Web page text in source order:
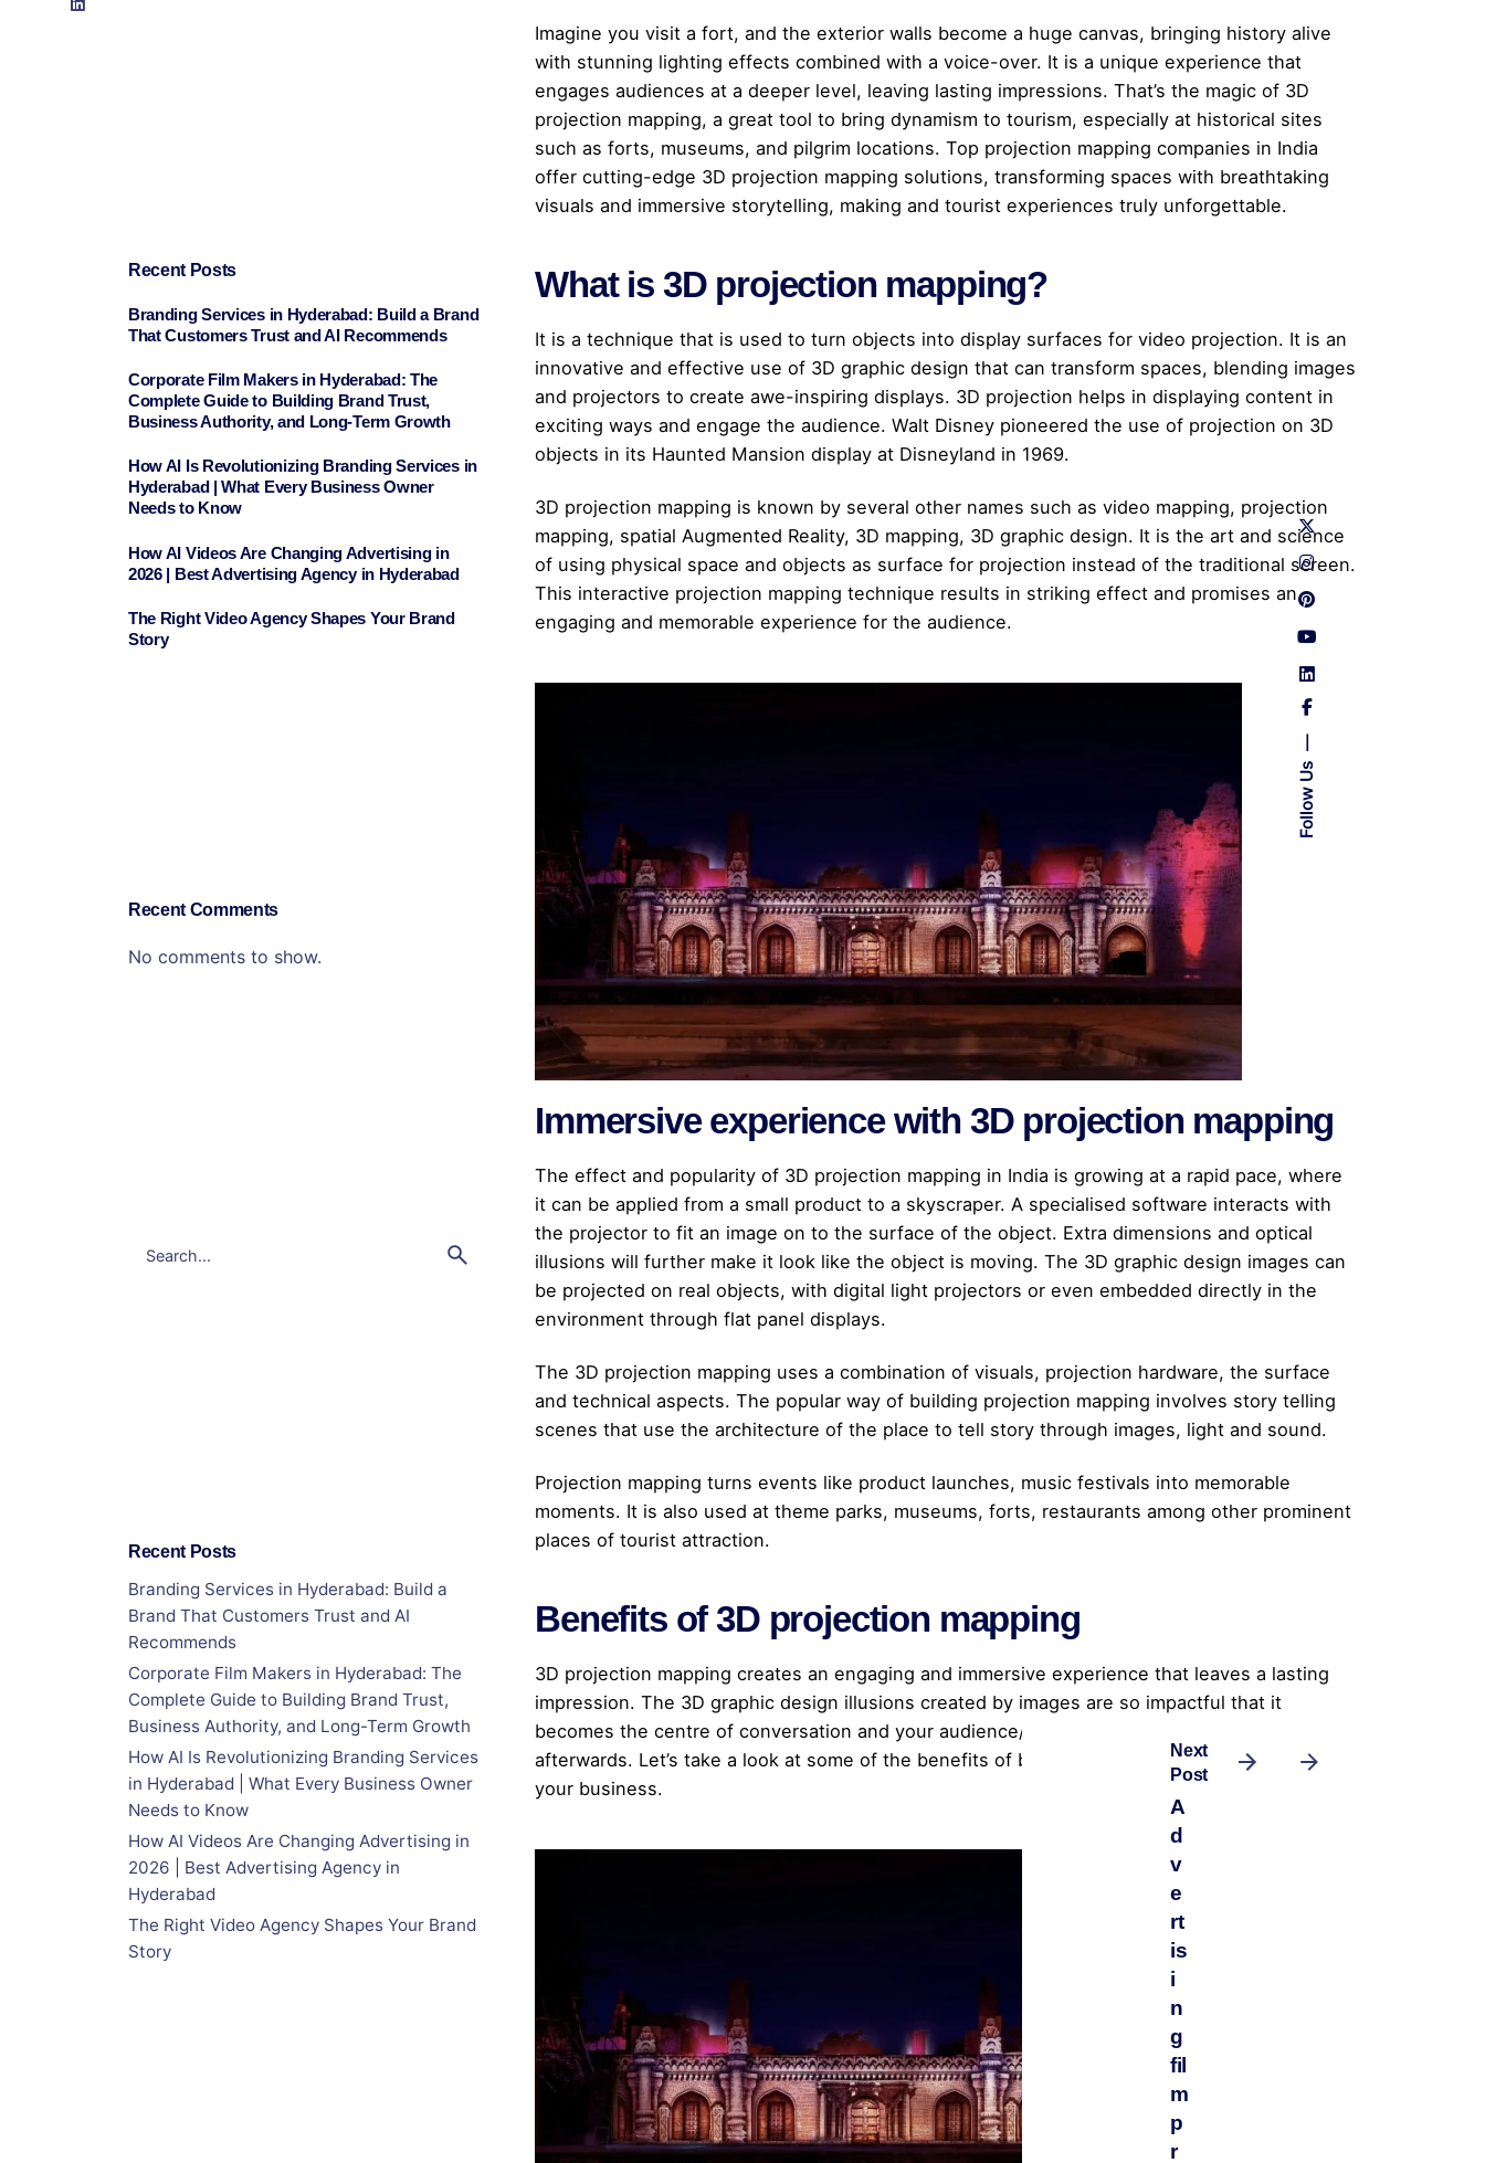
Follow Us
Recent Posts
Branding Services in Hyderabad: Build a Brand
That Customers Trust and AI Recommends
Corporate Film Makers in Hyderabad: The
Complete Guide to Building Brand Trust,
Business Authority, and Long-Term Growth
How AI Is Revolutionizing Branding Services in
Hyderabad | What Every Business Owner
Needs to Know
How AI Videos Are Changing Advertising in
2026 | Best Advertising Agency in Hyderabad
The Right Video Agency Shapes Your Brand
Story
Recent Comments
No comments to show.
Recent Posts
Branding Services in Hyderabad: Build a
Brand That Customers Trust and AI
Recommends
Corporate Film Makers in Hyderabad: The
Complete Guide to Building Brand Trust,
Business Authority, and Long-Term Growth
How AI Is Revolutionizing Branding Services
in Hyderabad | What Every Business Owner
Needs to Know
How AI Videos Are Changing Advertising in
2026 | Best Advertising Agency in
Hyderabad
The Right Video Agency Shapes Your Brand
Story
Imagine you visit a fort, and the exterior walls become a huge canvas, bringing history alive
with stunning lighting effects combined with a voice-over. It is a unique experience that
engages audiences at a deeper level, leaving lasting impressions. That’s the magic of 3D
projection mapping, a great tool to bring dynamism to tourism, especially at historical sites
such as forts, museums, and pilgrim locations. Top projection mapping companies in India
offer cutting-edge 3D projection mapping solutions, transforming spaces with breathtaking
visuals and immersive storytelling, making and tourist experiences truly unforgettable.
What is 3D projection mapping?
It is a technique that is used to turn objects into display surfaces for video projection. It is an
innovative and effective use of 3D graphic design that can transform spaces, blending images
and projectors to create awe-inspiring displays. 3D projection helps in displaying content in
exciting ways and engage the audience. Walt Disney pioneered the use of projection on 3D
objects in its Haunted Mansion display at Disneyland in 1969.
3D projection mapping is known by several other names such as video mapping, projection
mapping, spatial Augmented Reality, 3D mapping, 3D graphic design. It is the art and science
of using physical space and objects as surface for projection instead of the traditional screen.
This interactive projection mapping technique results in striking effect and promises an
engaging and memorable experience for the audience.
Immersive experience with 3D projection mapping
The effect and popularity of 3D projection mapping in India is growing at a rapid pace, where
it can be applied from a small product to a skyscraper. A specialised software interacts with
the projector to fit an image on to the surface of the object. Extra dimensions and optical
illusions will further make it look like the object is moving. The 3D graphic design images can
be projected on real objects, with digital light projectors or even embedded directly in the
environment through flat panel displays.
The 3D projection mapping uses a combination of visuals, projection hardware, the surface
and technical aspects. The popular way of building projection mapping involves story telling
scenes that use the architecture of the place to tell story through images, light and sound.
Projection mapping turns events like product launches, music festivals into memorable
moments. It is also used at theme parks, museums, forts, restaurants among other prominent
places of tourist attraction.
Benefits of 3D projection mapping
3D projection mapping creates an engaging and immersive experience that leaves a lasting
impression. The 3D graphic design illusions created by images are so impactful that it
becomes the centre of conversation and your audience/customers will talk long about it
afterwards. Let’s take a look at some of the benefits of bringing 3D projection mapping into
your business.
Next
Post
A
d
v
e
rt
is
i
n
g
fil
m
p
r